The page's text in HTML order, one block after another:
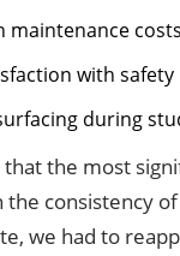
maintenance costs
with safety
during
the most
consistency
we had to